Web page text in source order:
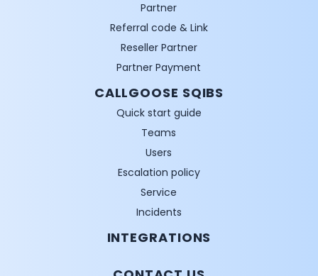
Partner
Referral code & Link
Reseller Partner
Partner Payment
CALLGOOSE SQIBS
Quick start guide
Teams
Users
Escalation policy
Service
Incidents
INTEGRATIONS